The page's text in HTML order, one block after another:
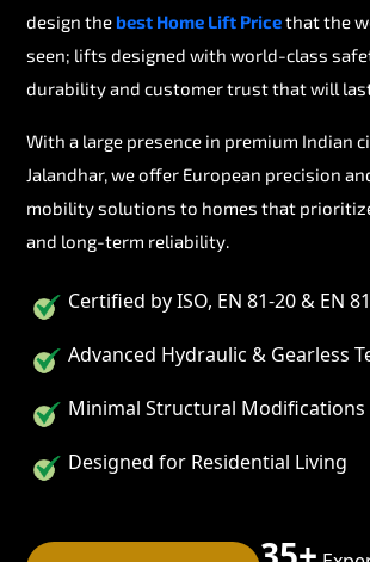
design thebest Home Lift Pricethat the
seen; lifts designed with world-class
durability and customer trust that will
With a large presence in premium Indian
Jalandhar, we offer European precision
mobility solutions to homes that
and long-term reliability.
Certified by ISO, EN 81-20 & EN
Advanced Hydraulic & Gearless
Minimal Structural Modifications
Designed for Residential Living